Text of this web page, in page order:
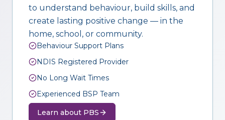
to understand behaviour, build skills, and
create lasting positive change — in the
home, school, or community.
Behaviour Support Plans
NDIS Registered Provider
No Long Wait Times
Experienced BSP Team
Learn about PBS